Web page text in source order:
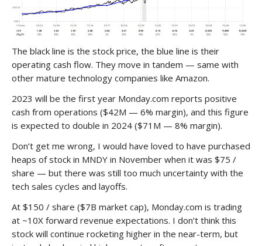
The black line is the stock price, the blue line is their
operating cash flow. They move in tandem — same with
other mature technology companies like Amazon.
2023 will be the first year Monday.com reports positive
cash from operations ($42M — 6% margin), and this figure
is expected to double in 2024 ($71M — 8% margin).
Don’t get me wrong, I would have loved to have purchased
heaps of stock in MNDY in November when it was $75 /
share — but there was still too much uncertainty with the
tech sales cycles and layoffs.
At $150 / share ($7B market cap), Monday.com is trading
at ~10X forward revenue expectations. I don’t think this
stock will continue rocketing higher in the near-term, but